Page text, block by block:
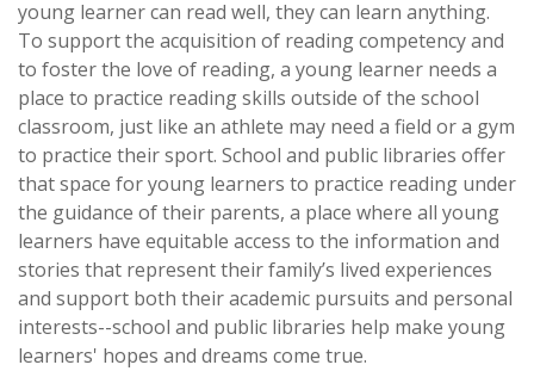
young learner can read well, they can learn anything.
To support the acquisition of reading competency and
to foster the love of reading, a young learner needs a
place to practice reading skills outside of the school
classroom, just like an athlete may need a field or a gym
to practice their sport. School and public libraries offer
that space for young learners to practice reading under
the guidance of their parents, a place where all young
learners have equitable access to the information and
stories that represent their family’s lived experiences
and support both their academic pursuits and personal
interests--school and public libraries help make young
learners' hopes and dreams come true.